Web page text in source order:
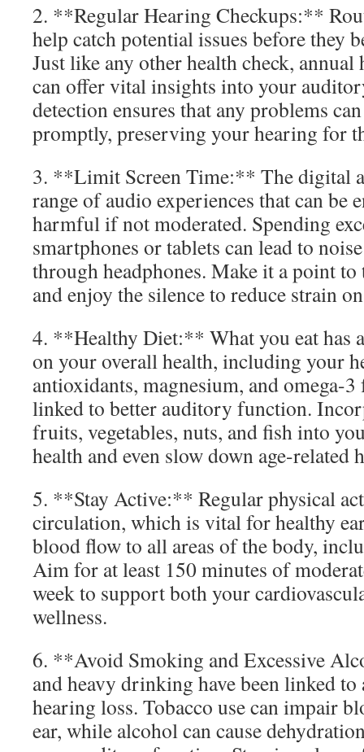
2. **Regular Hearing Checkups:**
help catch potential issues before they
Just like any other health check, annual
can offer vital insights into your
detection ensures that any problems
promptly, preserving your hearing for
3. **Limit Screen Time:** The digital
range of audio experiences that can be
harmful if not moderated. Spending
smartphones or tablets can lead to
through headphones. Make it a point to
and enjoy the silence to reduce strain
4. **Healthy Diet:** What you eat has
on your overall health, including your
antioxidants, magnesium, and omega-3
linked to better auditory function.
fruits, vegetables, nuts, and fish into
health and even slow down age-related
5. **Stay Active:** Regular physical
circulation, which is vital for healthy
blood flow to all areas of the body,
Aim for at least 150 minutes of
week to support both your
wellness.
6. **Avoid Smoking and Excessive
and heavy drinking have been linked
hearing loss. Tobacco use can impair
ear, while alcohol can cause